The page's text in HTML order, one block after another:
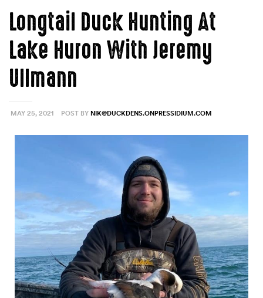
MAY 25, 2021 POST BY NIK@DUCKDENS.ONPRESSIDIUM.COM
Longtail Duck Hunting At
Lake Huron With Jeremy
Ullmann